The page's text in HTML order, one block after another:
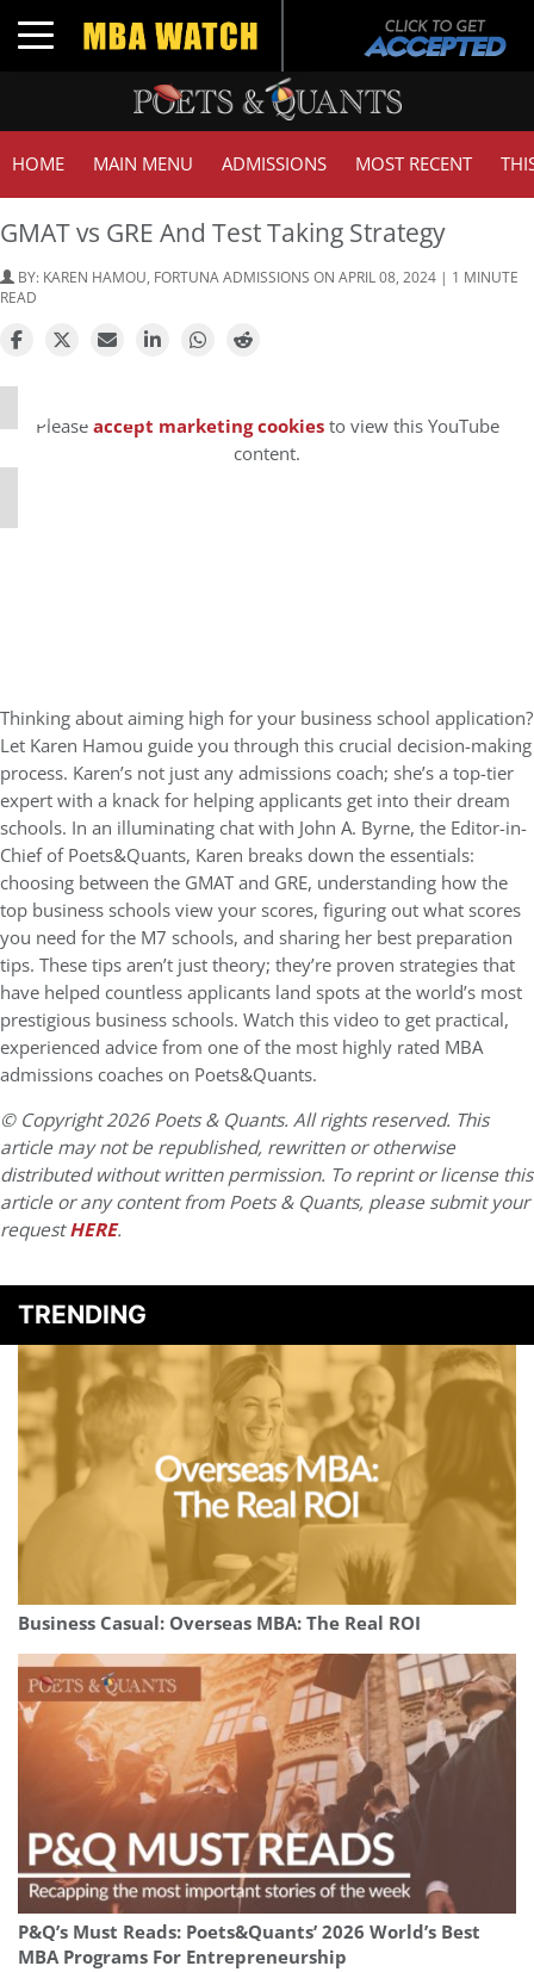
Toggle navigation
HOME MAIN MENU ADMISSIONS MOST RECENT
GMAT vs GRE And Test Taking Strategy
BY: KAREN HAMOU, FORTUNA ADMISSIONS ON APRIL 08, 2024 | 1 MINUTE
READ
⋯
Pleaseaccept marketing cookiesto view this YouTube
content.
Thinking about aiming high for your business school application?
Let Karen Hamou guide you through this crucial decision-making
process. Karen’s not just any admissions coach; she’s a top-tier
expert with a knack for helping applicants get into their dream
schools. In an illuminating chat with John A. Byrne, the Editor-in-
Chief of Poets&Quants, Karen breaks down the essentials:
choosing between the GMAT and GRE, understanding how the
top business schools view your scores, figuring out what scores
you need for the M7 schools, and sharing her best preparation
tips. These tips aren’t just theory; they’re proven strategies that
have helped countless applicants land spots at the world’s most
prestigious business schools. Watch this video to get practical,
experienced advice from one of the most highly rated MBA
admissions coaches on Poets&Quants.
© Copyright 2026 Poets & Quants. All rights reserved. This
article may not be republished, rewritten or otherwise
distributed without written permission. To reprint or license this
article or any content from Poets & Quants, please submit your
requestHERE.
TRENDING
Business Casual: Overseas MBA: The Real ROI
P&Q’s Must Reads: Poets&Quants’ 2026 World’s Best
MBA Programs For Entrepreneurship